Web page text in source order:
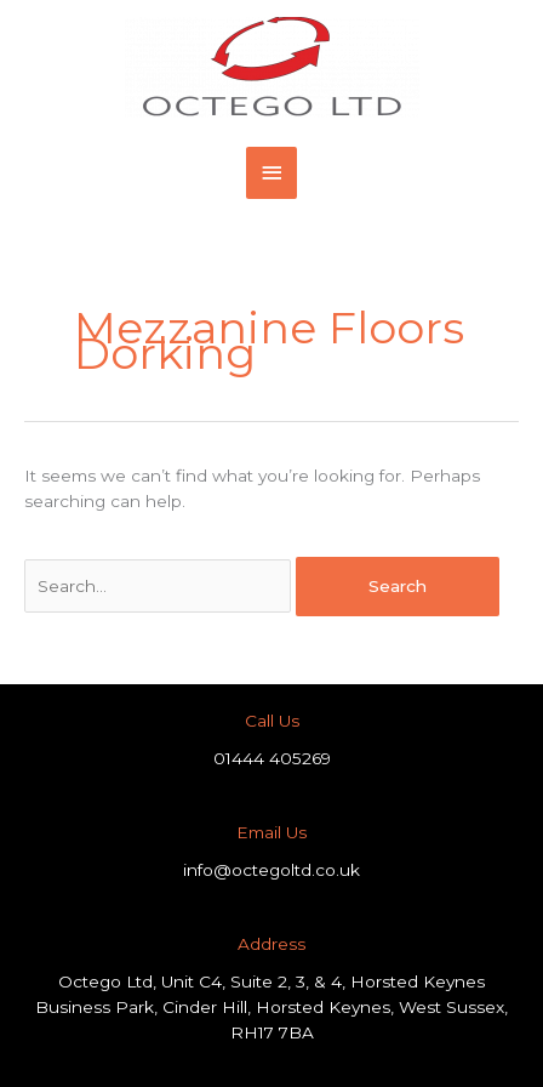
Main
Menu
Mezzanine Floors
Dorking
It seems we can’t find what you’re looking for. Perhaps
searching can help.
Call Us
01444 405269
Email Us
info@octegoltd.co.uk
Address​
Octego Ltd, Unit C4, Suite 2, 3, & 4, Horsted Keynes
Business Park, Cinder Hill, Horsted Keynes, West Sussex,
RH17 7BA